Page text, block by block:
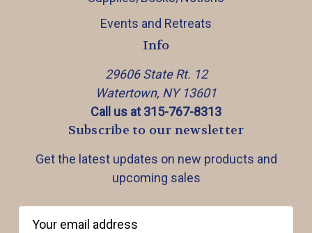
Events and Retreats
Info
29606 State Rt. 12
Watertown, NY 13601
Call us at 315-767-8313
Subscribe to our newsletter
Get the latest updates on new products and
upcoming sales